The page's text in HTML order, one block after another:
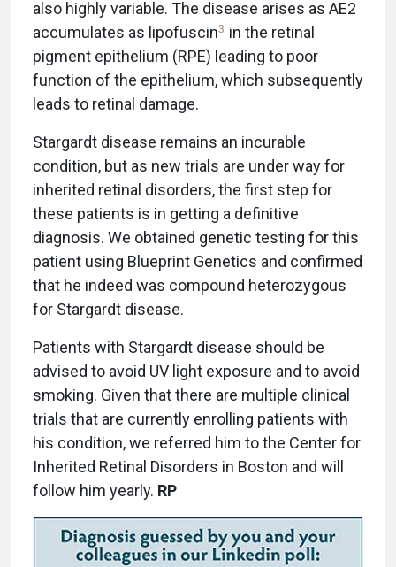
also highly variable. The disease arises as AE2
accumulates as lipofuscin3 in the retinal
pigment epithelium (RPE) leading to poor
function of the epithelium, which subsequently
leads to retinal damage.
Stargardt disease remains an incurable
condition, but as new trials are under way for
inherited retinal disorders, the first step for
these patients is in getting a definitive
diagnosis. We obtained genetic testing for this
patient using Blueprint Genetics and confirmed
that he indeed was compound heterozygous
for Stargardt disease.
Patients with Stargardt disease should be
advised to avoid UV light exposure and to avoid
smoking. Given that there are multiple clinical
trials that are currently enrolling patients with
his condition, we referred him to the Center for
Inherited Retinal Disorders in Boston and will
follow him yearly. RP